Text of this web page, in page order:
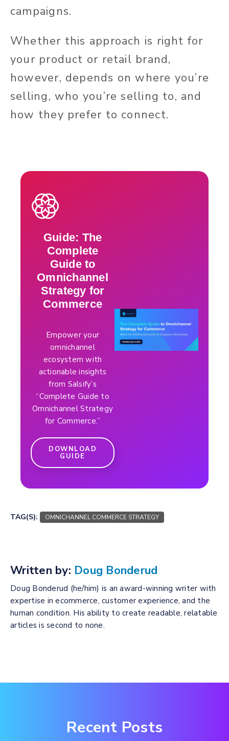
campaigns.
Whether this approach is right for
your product or retail brand,
however, depends on where you’re
selling, who you’re selling to, and
how they prefer to connect.
Guide: The
Complete
Guide to
Omnichannel
Strategy for
Commerce
Empower your
omnichannel
ecosystem with
actionable insights
from Salsify’s
“Complete Guide to
Omnichannel Strategy
for Commerce.”
DOWNLOAD
GUIDE
TAG(S): OMNICHANNEL COMMERCE STRATEGY
Written by: Doug Bonderud
Doug Bonderud (he/him) is an award-winning writer with
expertise in ecommerce, customer experience, and the
human condition. His ability to create readable, relatable
articles is second to none.
Recent Posts